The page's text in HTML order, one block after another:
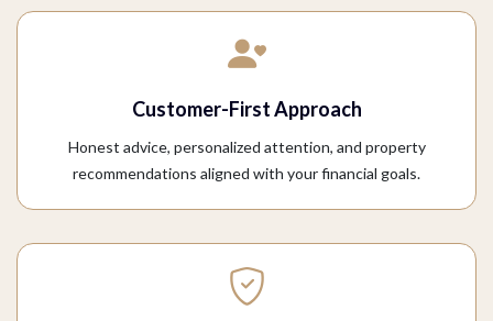
Customer-First Approach
Honest advice, personalized attention, and property
recommendations aligned with your financial goals.